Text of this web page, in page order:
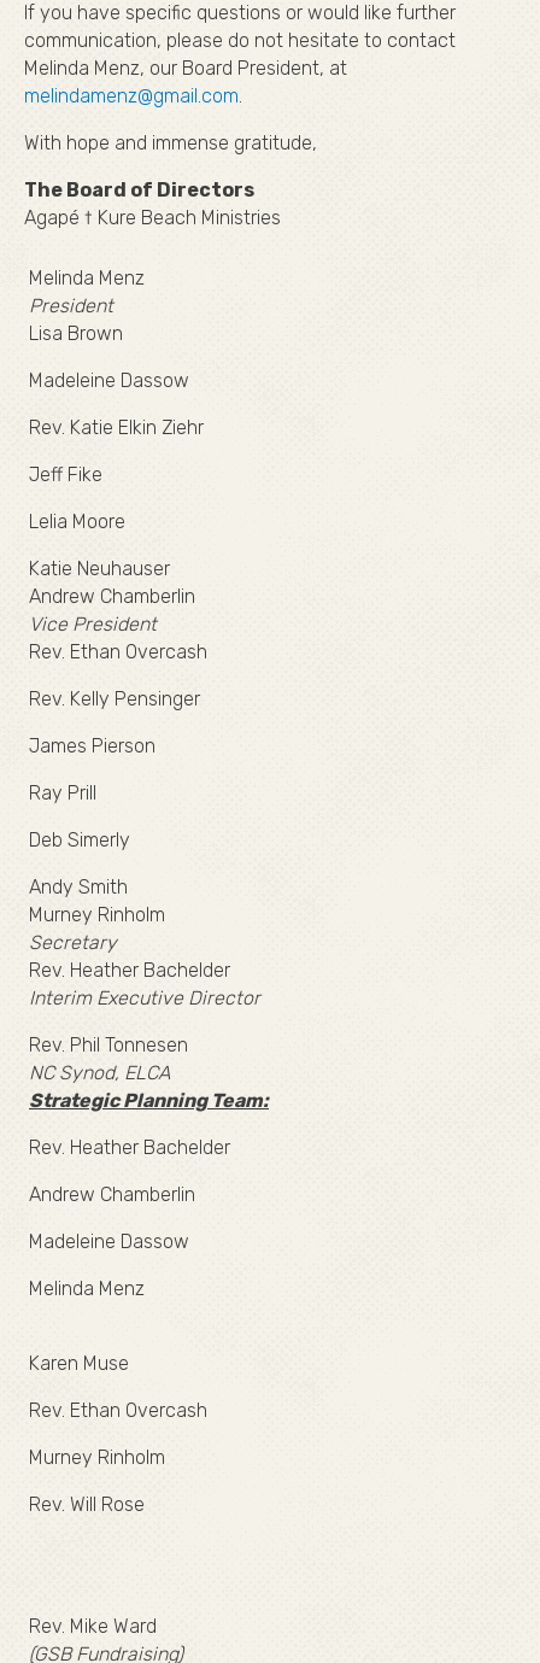
If you have specific questions or would like further
communication, please do not hesitate to contact
Melinda Menz, our Board President, at
melindamenz@gmail.com.
With hope and immense gratitude,
The Board of Directors
Agapé † Kure Beach Ministries
Melinda Menz
President
Lisa Brown
Madeleine Dassow
Rev. Katie Elkin Ziehr
Jeff Fike
Lelia Moore
Katie Neuhauser
Andrew Chamberlin
Vice President
Rev. Ethan Overcash
Rev. Kelly Pensinger
James Pierson
Ray Prill
Deb Simerly
Andy Smith
Murney Rinholm
Secretary
Rev. Heather Bachelder
Interim Executive Director
Rev. Phil Tonnesen
NC Synod, ELCA
Strategic Planning Team:
Rev. Heather Bachelder
Andrew Chamberlin
Madeleine Dassow
Melinda Menz
Karen Muse
Rev. Ethan Overcash
Murney Rinholm
Rev. Will Rose
Rev. Mike Ward
(GSB Fundraising)